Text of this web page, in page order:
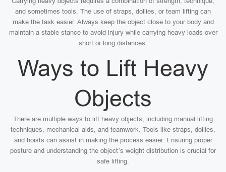
and sometimes tools. The use of straps, dollies, or team lifting can
make the task easier. Always keep the object close to your body and
maintain a stable stance to avoid injury while carrying heavy loads over
short or long distances.
Ways to Lift Heavy
Objects
There are multiple ways to lift heavy objects, including manual lifting
techniques, mechanical aids, and teamwork. Tools like straps, dollies,
and hoists can assist in making the process easier. Ensuring proper
posture and understanding the object’s weight distribution is crucial for
safe lifting.